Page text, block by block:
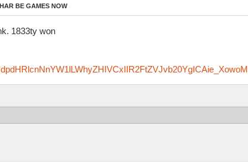
BE GAMES NOW
1833ty won